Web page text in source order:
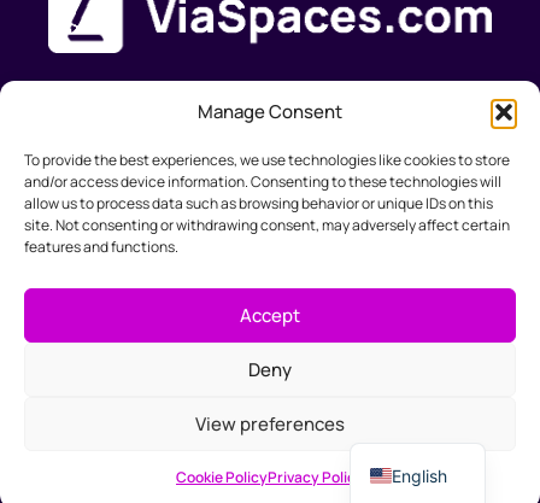
Manage Consent
To provide the best experiences, we use technologies like cookies to store
and/or access device information. Consenting to these technologies will
allow us to process data such as browsing behavior or unique IDs on this
site. Not consenting or withdrawing consent, may adversely affect certain
features and functions.
Accept
Deny
View preferences
Cookie PolicyPrivacy Policy
Features
Pricing
Web-
designers
Marketers
Business
Accountants
Documentation
Help & FAQ's
About Us
Contact
info@viaspaces.com
English